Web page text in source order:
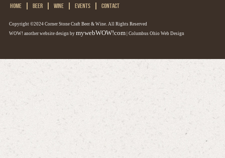
HOME BEER WINE EVENTS CONTACT
Copyright ©2024 Corner Stone Craft Beer & Wine. All Rights Reserved
WOW! another website design by mywebWOW!com | Columbus Ohio Web Design